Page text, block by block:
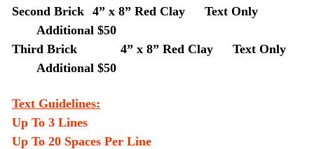
Second Brick 4” x 8” Red Clay
Text Only
Additional $50
Third Brick
4” x 8” Red Clay
Text Only
Additional $50
Text Guidelines:
Up To 3 Lines
Up To 20 Spaces Per Line